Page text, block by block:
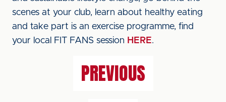
scenes at your club, learn about healthy eating
and take part is an exercise programme, find
your local FIT FANS session HERE.
PREVIOUS